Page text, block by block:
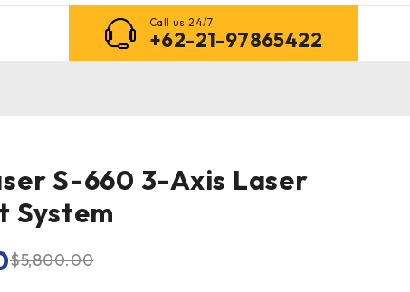
Call us 24/7
+62-21-97865422
S-660 3-Axis Laser
System
$5,800.00